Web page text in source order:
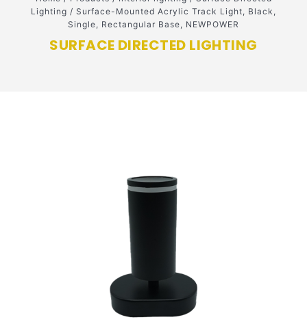
Lighting / Surface-Mounted Acrylic Track Light, Black,
Single, Rectangular Base, NEWPOWER
SURFACE DIRECTED LIGHTING